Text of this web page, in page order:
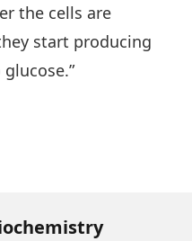
the cells are
start producing